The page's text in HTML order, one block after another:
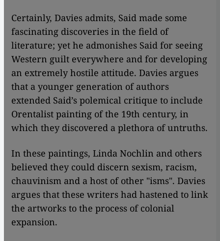
Certainly, Davies admits, Said made some
fascinating discoveries in the field of
literature; yet he admonishes Said for seeing
Western guilt everywhere and for developing
an extremely hostile attitude. Davies argues
that a younger generation of authors
extended Said’s polemical critique to include
Orentalist painting of the 19th century, in
which they discovered a plethora of untruths.
In these paintings, Linda Nochlin and others
believed they could discern sexism, racism,
chauvinism and a host of other "isms". Davies
argues that these writers had hastened to link
the artworks to the process of colonial
expansion.